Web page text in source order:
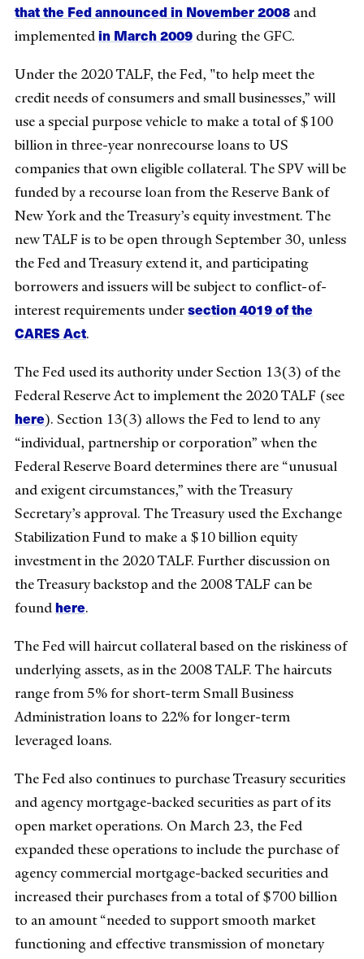
that the Fed announced in November 2008 and
implementedin March 2009 during the GFC.
Under the 2020 TALF, the Fed, "to help meet the
credit needs of consumers and small businesses,” will
use a special purpose vehicle to make a total of $100
billion in three-year nonrecourse loans to US
companies that own eligible collateral. The SPV will be
funded by a recourse loan from the Reserve Bank of
New York and the Treasury’s equity investment. The
new TALF is to be open through September 30, unless
the Fed and Treasury extend it, and participating
borrowers and issuers will be subject to conflict-of-
interest requirements undersection 4019 of the
CARES Act.
The Fed used its authority under Section 13(3) of the
Federal Reserve Act to implement the 2020 TALF (see
here). Section 13(3) allows the Fed to lend to any
“individual, partnership or corporation” when the
Federal Reserve Board determines there are “unusual
and exigent circumstances,” with the Treasury
Secretary’s approval. The Treasury used the Exchange
Stabilization Fund to make a $10 billion equity
investment in the 2020 TALF. Further discussion on
the Treasury backstop and the 2008 TALF can be
foundhere.
The Fed will haircut collateral based on the riskiness of
underlying assets, as in the 2008 TALF. The haircuts
range from 5% for short-term Small Business
Administration loans to 22% for longer-term
leveraged loans.
The Fed also continues to purchase Treasury securities
and agency mortgage-backed securities as part of its
open market operations. On March 23, the Fed
expanded these operations to include the purchase of
agency commercial mortgage-backed securities and
increased their purchases from a total of $700 billion
to an amount “needed to support smooth market
functioning and effective transmission of monetary